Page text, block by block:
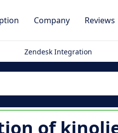
Company Reviews
Zendesk Integration
of